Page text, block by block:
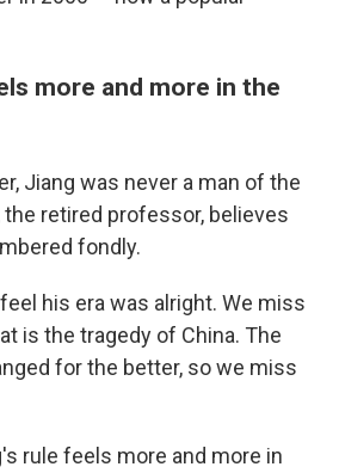
more and more in the
Jiang was never a man of the
the retired professor, believes
fondly.
his era was alright. We miss
is the tragedy of China. The
for the better, so we miss
rule feels more and more in